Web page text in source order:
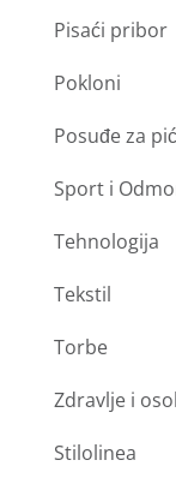
Pisaći pribor
Pokloni
Posuđe za
Sport i
Tehnologija
Tekstil
Torbe
Zdravlje i
Stilolinea